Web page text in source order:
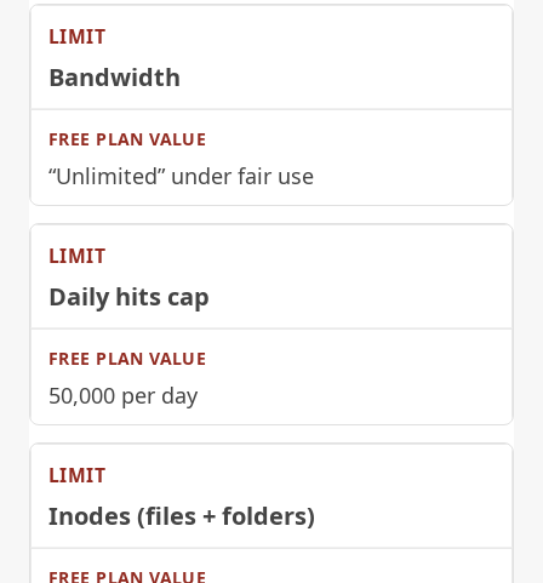
Bandwidth
“Unlimited” under fair use
Daily hits cap
50,000 per day
Inodes (files + folders)